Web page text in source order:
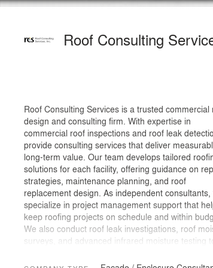
Roof Consulting
Roof Consulting Services is a trusted commercial
design and consulting firm. With expertise in
commercial roof inspections and roof leak
provide consulting services that deliver
long-term value. Our team develops tailored
solutions for each facility, offering guidance on
strategies, maintenance planning, and roof
replacement design. As independent consultants,
specialize in project management support that
keep roofing projects on schedule and within
We also conduct roof leak investigations, roof
surveys, and advanced infrared moisture testing
a proven process that blends technical insight